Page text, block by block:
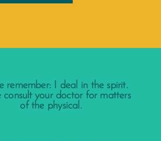
remember: I deal in the spirit.
consult your doctor for matters
of the physical.